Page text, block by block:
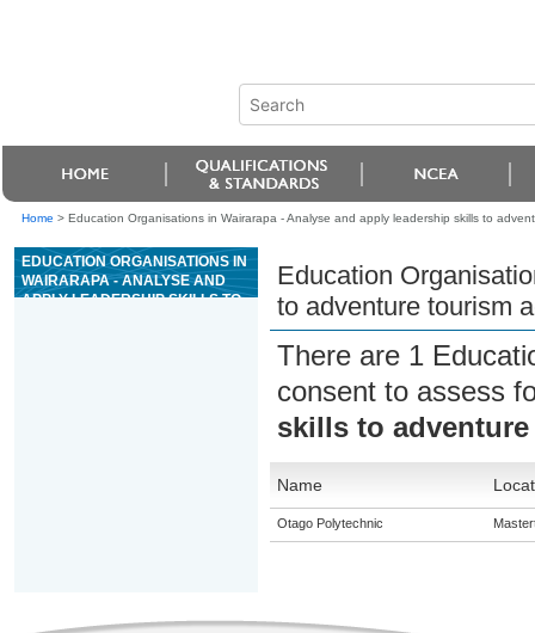
Home > Education Organisations in Wairarapa - Analyse and apply leadership skills to
EDUCATION ORGANISATIONS IN
WAIRARAPA - ANALYSE AND
APPLY LEADERSHIP SKILLS TO
Education
to adventure tourism
There are 1
consent to assess
skills to
Name
Otago Polytechnic